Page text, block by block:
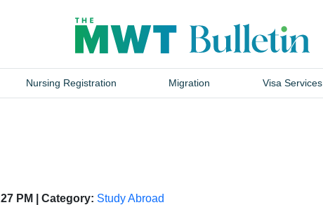
Nursing Registration Migration Visa Services
PM | Category: Study Abroad